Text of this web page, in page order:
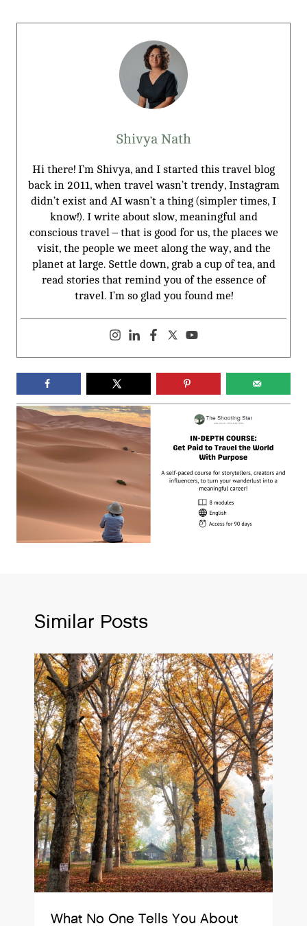
Shivya Nath
Hi there! I’m Shivya, and I started this travel blog
back in 2011, when travel wasn’t trendy, Instagram
didn’t exist and AI wasn’t a thing (simpler times, I
know!). I write about slow, meaningful and
conscious travel – that is good for us, the places we
visit, the people we meet along the way, and the
planet at large. Settle down, grab a cup of tea, and
read stories that remind you of the essence of
travel. I’m so glad you found me!
Similar Posts
What No One Tells You About